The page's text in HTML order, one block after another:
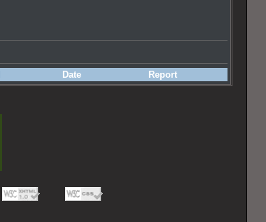
Date
Report